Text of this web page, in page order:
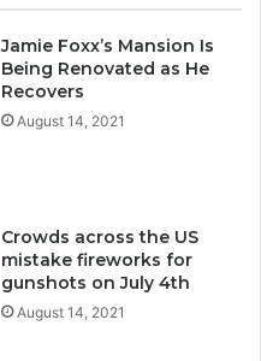
Jamie Foxx’s Mansion Is
Being Renovated as He
Recovers
August 14, 2021
Crowds across the US
mistake fireworks for
gunshots on July 4th
August 14, 2021